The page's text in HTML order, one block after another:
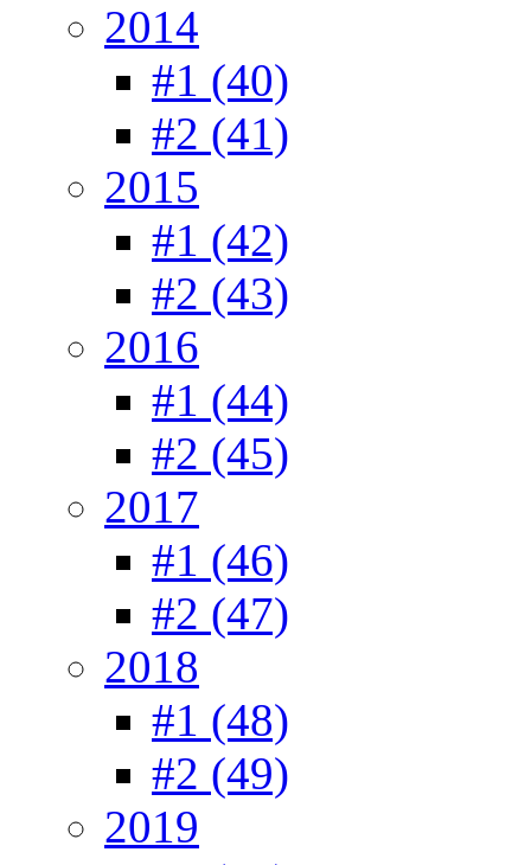
2014
#1 (40)
#2 (41)
2015
#1 (42)
#2 (43)
2016
#1 (44)
#2 (45)
2017
#1 (46)
#2 (47)
2018
#1 (48)
#2 (49)
2019